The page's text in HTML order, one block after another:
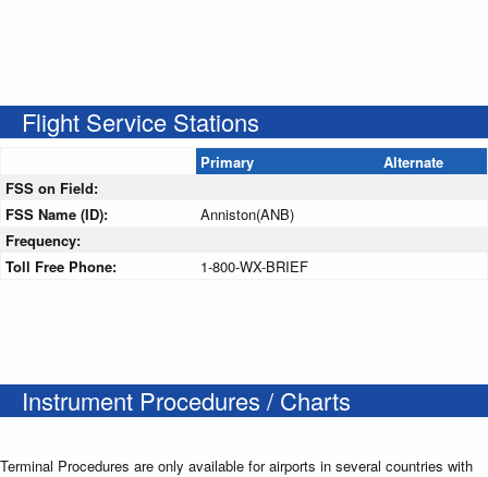
Flight Service Stations
Primary
Alternate
FSS on Field:
FSS Name (ID):
Anniston(ANB)
Frequency:
Toll Free Phone:
1-800-WX-BRIEF
Instrument Procedures / Charts
Terminal Procedures are only available for airports in several countries with